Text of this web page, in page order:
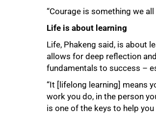
“Courage is something we
Life is about learning
Life, Phakeng said, is about
allows for deep reflection
fundamentals to success –
“It [lifelong learning] means
work you do, in the person
is one of the keys to help
100%